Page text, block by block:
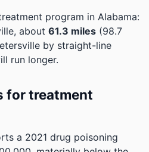
program in Alabama:
about 61.3 miles (98.7
by straight-line
run longer.
for treatment
a 2021 drug poisoning